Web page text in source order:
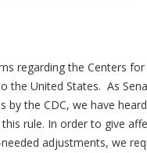
regarding the Centers for
the United States. As
by the CDC, we have
rule. In order to give
adjustments, we